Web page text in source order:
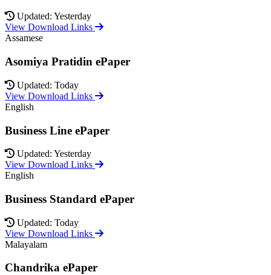
Updated: Yesterday
View Download Links
Assamese
Asomiya Pratidin ePaper
Updated: Today
View Download Links
English
Business Line ePaper
Updated: Yesterday
View Download Links
English
Business Standard ePaper
Updated: Today
View Download Links
Malayalam
Chandrika ePaper